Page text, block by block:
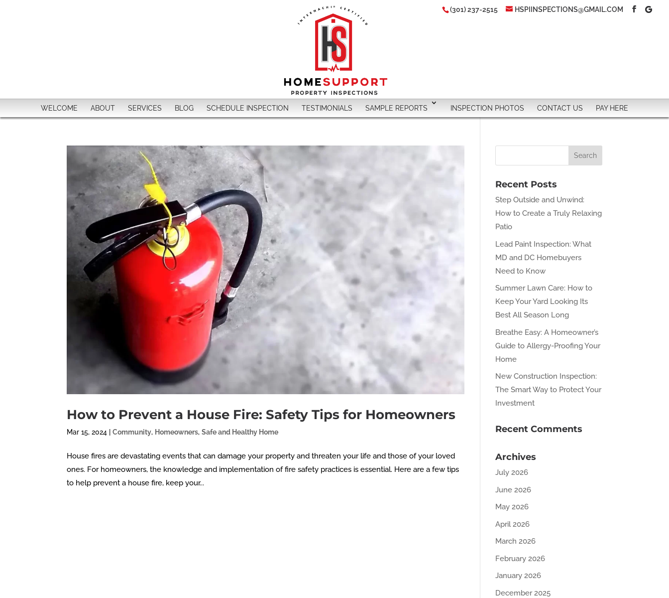
(301) 237-2515 HSPIINSPECTIONS@GMAIL.COM
WELCOME ABOUT SERVICES BLOG SCHEDULE INSPECTION TESTIMONIALS SAMPLE REPORTS INSPECTION PHOTOS CONTACT US PAY HERE
How to Prevent a House Fire: Safety Tips for Homeowners
Mar 15, 2024 |Community, Homeowners,Safe and Healthy Home
House fires are devastating events that can damage your property and threaten your life and those of your loved
ones. For homeowners, the knowledge and implementation of fire safety practices is essential. Here are a few tips
to help prevent a house fire, keep your...
Recent Posts
Step Outside and Unwind:
How to Create a Truly Relaxing
Patio
Lead Paint Inspection: What
MD and DC Homebuyers
Need to Know
Summer Lawn Care: How to
Keep Your Yard Looking Its
Best All Season Long
Breathe Easy: A Homeowner’s
Guide to Allergy-Proofing Your
Home
New Construction Inspection:
The Smart Way to Protect Your
Investment
Recent Comments
Archives
July 2026
June 2026
May 2026
April 2026
March 2026
February 2026
January 2026
December 2025